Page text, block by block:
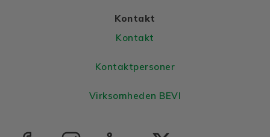
Kontakt
Kontakt
Kontaktpersoner
Virksomheden BEVI